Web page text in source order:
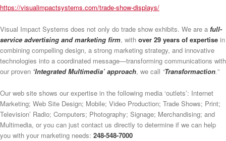
https://visualimpactsystems.com/trade-show-displays/
Visual Impact Systems does not only do trade show exhibits. We are a full-
service advertising and marketing firm, with over 29 years of expertise in
combining compelling design, a strong marketing strategy, and innovative
technologies into a coordinated message—transforming communications with
our proven ‘Integrated Multimedia’ approach, we call “Transformaction.”
Our web site shows our expertise in the following media ‘outlets’: Internet
Marketing; Web Site Design; Mobile; Video Production; Trade Shows; Print;
Television’ Radio; Computers; Photography; Signage; Merchandising; and
Multimedia, or you can just contact us directly to determine if we can help
you with your marketing needs: 248-548-7000